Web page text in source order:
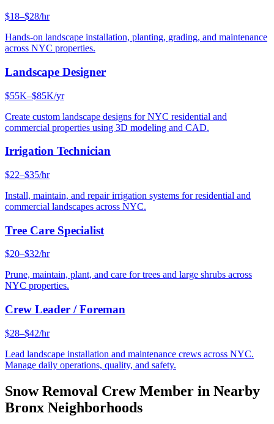
$18–$28/hr
Hands-on landscape installation, planting, grading, and maintenance
across NYC properties.
Landscape Designer
$55K–$85K/yr
Create custom landscape designs for NYC residential and
commercial properties using 3D modeling and CAD.
Irrigation Technician
$22–$35/hr
Install, maintain, and repair irrigation systems for residential and
commercial landscapes across NYC.
Tree Care Specialist
$20–$32/hr
Prune, maintain, plant, and care for trees and large shrubs across
NYC properties.
Crew Leader / Foreman
$28–$42/hr
Lead landscape installation and maintenance crews across NYC.
Manage daily operations, quality, and safety.
Snow Removal Crew Member in Nearby
Bronx Neighborhoods